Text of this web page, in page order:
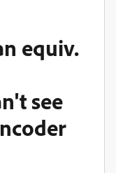
equiv.
see